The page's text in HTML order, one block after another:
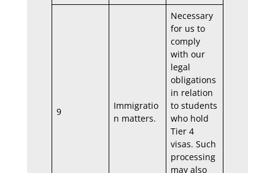
9
Immigratio
n matters.
Necessary
for us to
comply
with our
legal
obligations
in relation
to students
who hold
Tier 4
visas. Such
processing
may also